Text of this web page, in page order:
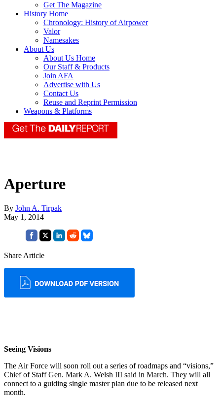
Get The Magazine
History Home
Chronology: History of Airpower
Valor
Namesakes
About Us
About Us Home
Our Staff & Products
Join AFA
Advertise with Us
Contact Us
Reuse and Reprint Permission
Weapons & Platforms
Aperture
By John A. Tirpak
May 1, 2014
Share Article
Seeing Visions
The Air Force will soon roll out a series of roadmaps and “visions,”
Chief of Staff Gen. Mark A. Welsh III said in March. They will all
connect to a guiding single master plan due to be released next
month.